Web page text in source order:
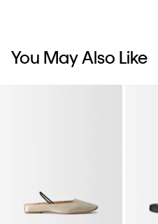
You May Also Like